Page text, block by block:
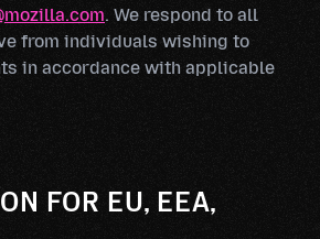
. We respond to all
from individuals wishing to
in accordance with applicable
FOR EU, EEA,